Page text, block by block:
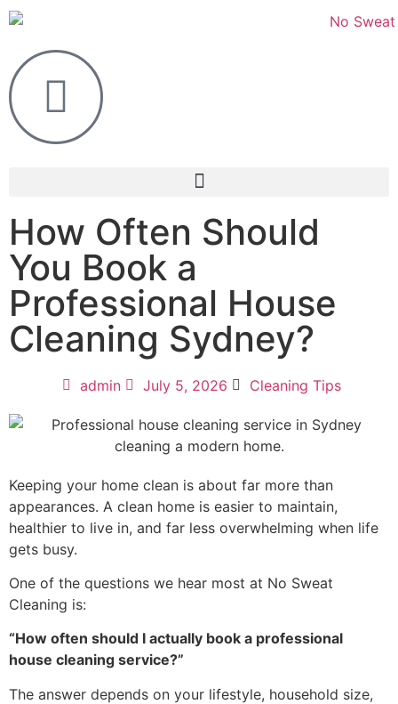
How Often Should
You Book a
Professional House
Cleaning Sydney?
admin July 5, 2026 Cleaning Tips
Keeping your home clean is about far more than
appearances. A clean home is easier to maintain,
healthier to live in, and far less overwhelming when life
gets busy.
One of the questions we hear most at No Sweat
Cleaning is:
“How often should I actually book a professional
house cleaning service?”
The answer depends on your lifestyle, household size,